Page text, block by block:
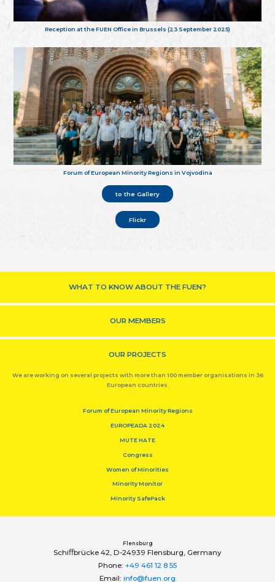
Reception at the FUEN Office in Brussels (23 September 2025)
Forum of European Minority Regions in Vojvodina
to the Gallery
Flickr
WHAT TO KNOW ABOUT THE FUEN?
OUR MEMBERS
OUR PROJECTS
We are working on several projects with more than 100 member organisations in 36
European countries.
Forum of European Minority Regions
EUROPEADA 2024
MUTE HATE
Congress
Women of Minorities
Minority Monitor
Minority SafePack
Flensburg
Schiﬀbrücke 42, D-24939 Flensburg, Germany
Phone: +49 461 12 8 55
Email: info@fuen.org